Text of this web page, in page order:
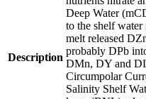
Description
Deep Water
to the shelf water
melt released
probably DPb
DMn, DY and
Circumpolar
Salinity Shelf